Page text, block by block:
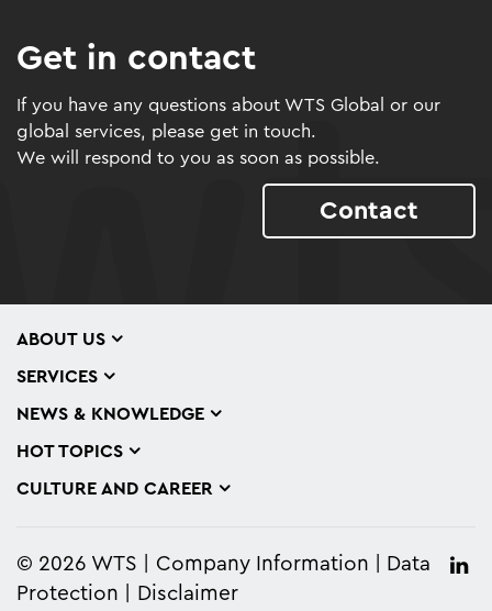
Get in contact
If you have any questions about WTS Global or our
global services, please get in touch.
We will respond to you as soon as possible.
Contact
ABOUT US
SERVICES
NEWS & KNOWLEDGE
HOT TOPICS
CULTURE AND CAREER
© 2026 WTS Company Information
Data
Protection
Disclaimer